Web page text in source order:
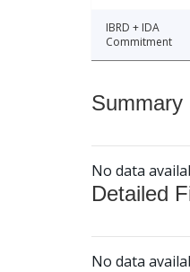
IBRD + IDA
Commitment
Summary
No data
Detailed
No data